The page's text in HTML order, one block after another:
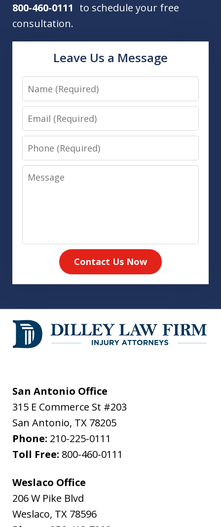
800-460-0111 to schedule your free
consultation.
Leave Us a Message
Name
Email
Phone
Message
Contact Us Now
San Antonio Office
315 E Commerce St #203
San Antonio, TX 78205
Phone: 210-225-0111
Toll Free: 800-460-0111
Weslaco Office
206 W Pike Blvd
Weslaco, TX 78596